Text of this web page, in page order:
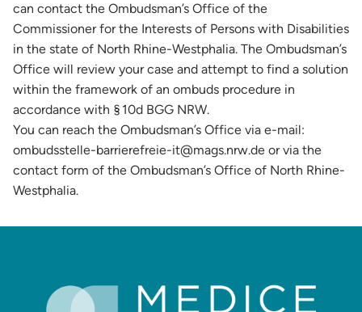
can contact the Ombudsman’s Office of the
Commissioner for the Interests of Persons with Disabilities
in the state of North Rhine-Westphalia. The Ombudsman’s
Office will review your case and attempt to find a solution
within the framework of an ombuds procedure in
accordance with § 10d BGG NRW.
You can reach the Ombudsman’s Office via e-mail:
ombudsstelle-barrierefreie-it@mags.nrw.de or via the
contact form of the Ombudsman’s Office of North Rhine-
Westphalia.